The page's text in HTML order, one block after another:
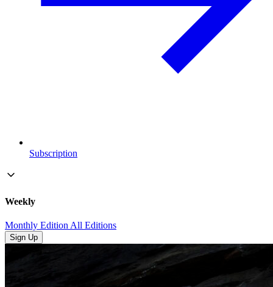
Subscription
Weekly
Monthly EditionAll Editions
Sign Up